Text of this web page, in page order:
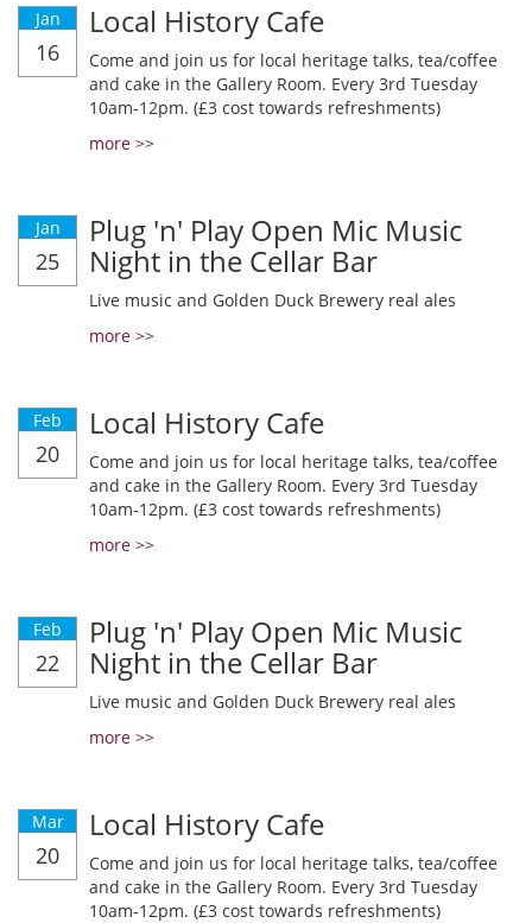
Jan
16
Local History Cafe
Come and join us for local heritage talks, tea/coffee
and cake in the Gallery Room. Every 3rd Tuesday
10am-12pm. (£3 cost towards refreshments)
more >>
Jan
25
Plug 'n' Play Open Mic Music
Night in the Cellar Bar
Live music and Golden Duck Brewery real ales
more >>
Feb
20
Local History Cafe
Come and join us for local heritage talks, tea/coffee
and cake in the Gallery Room. Every 3rd Tuesday
10am-12pm. (£3 cost towards refreshments)
more >>
Feb
22
Plug 'n' Play Open Mic Music
Night in the Cellar Bar
Live music and Golden Duck Brewery real ales
more >>
Mar
20
Local History Cafe
Come and join us for local heritage talks, tea/coffee
and cake in the Gallery Room. Every 3rd Tuesday
10am-12pm. (£3 cost towards refreshments)